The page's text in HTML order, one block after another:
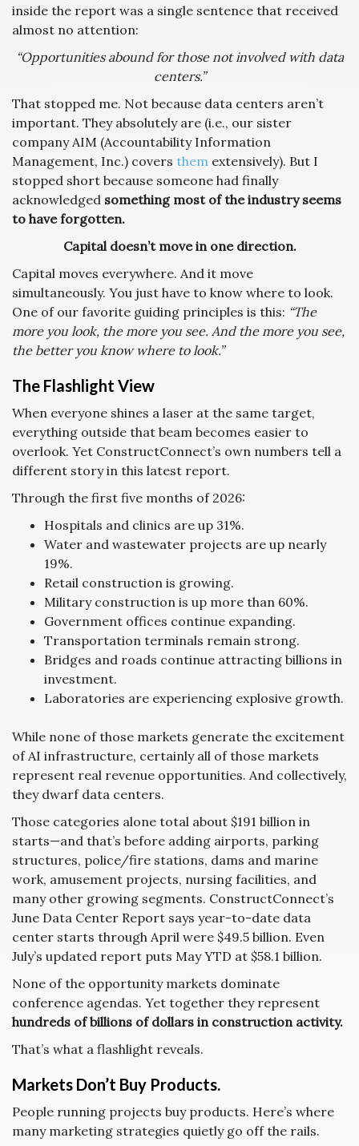
inside the report was a single sentence that received
almost no attention:
“Opportunities abound for those not involved with data
centers.”
That stopped me. Not because data centers aren’t
important. They absolutely are (i.e., our sister
company AIM (Accountability Information
Management, Inc.) covers them extensively). But I
stopped short because someone had finally
acknowledged something most of the industry seems
to have forgotten.
Capital doesn’t move in one direction.
Capital moves everywhere. And it move
simultaneously. You just have to know where to look.
One of our favorite guiding principles is this: “The
more you look, the more you see. And the more you see,
the better you know where to look.”
The Flashlight View
When everyone shines a laser at the same target,
everything outside that beam becomes easier to
overlook. Yet ConstructConnect’s own numbers tell a
different story in this latest report.
Through the first five months of 2026:
Hospitals and clinics are up 31%.
Water and wastewater projects are up nearly
19%.
Retail construction is growing.
Military construction is up more than 60%.
Government offices continue expanding.
Transportation terminals remain strong.
Bridges and roads continue attracting billions in
investment.
Laboratories are experiencing explosive growth.
While none of those markets generate the excitement
of AI infrastructure, certainly all of those markets
represent real revenue opportunities. And collectively,
they dwarf data centers.
Those categories alone total about $191 billion in
starts—and that’s before adding airports, parking
structures, police/fire stations, dams and marine
work, amusement projects, nursing facilities, and
many other growing segments. ConstructConnect’s
June Data Center Report says year-to-date data
center starts through April were $49.5 billion. Even
July’s updated report puts May YTD at $58.1 billion.
None of the opportunity markets dominate
conference agendas. Yet together they represent
hundreds of billions of dollars in construction activity.
That’s what a flashlight reveals.
Markets Don’t Buy Products.
People running projects buy products. Here’s where
many marketing strategies quietly go off the rails.